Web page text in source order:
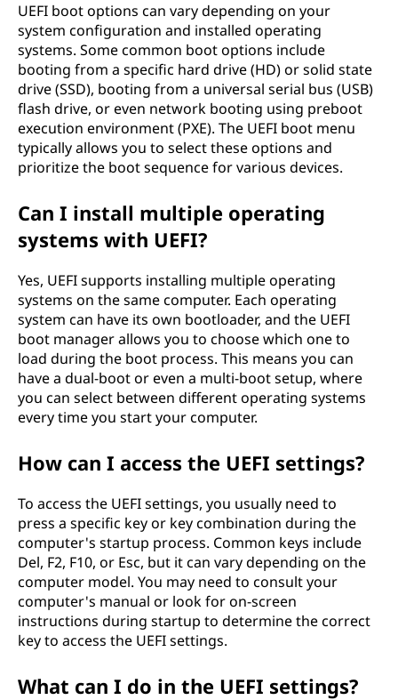
UEFI boot options can vary depending on your
system configuration and installed operating
systems. Some common boot options include
booting from a specific hard drive (HD) or solid state
drive (SSD), booting from a universal serial bus (USB)
flash drive, or even network booting using preboot
execution environment (PXE). The UEFI boot menu
typically allows you to select these options and
prioritize the boot sequence for various devices.
Can I install multiple operating
systems with UEFI?
Yes, UEFI supports installing multiple operating
systems on the same computer. Each operating
system can have its own bootloader, and the UEFI
boot manager allows you to choose which one to
load during the boot process. This means you can
have a dual-boot or even a multi-boot setup, where
you can select between different operating systems
every time you start your computer.
How can I access the UEFI settings?
To access the UEFI settings, you usually need to
press a specific key or key combination during the
computer's startup process. Common keys include
Del, F2, F10, or Esc, but it can vary depending on the
computer model. You may need to consult your
computer's manual or look for on-screen
instructions during startup to determine the correct
key to access the UEFI settings.
What can I do in the UEFI settings?